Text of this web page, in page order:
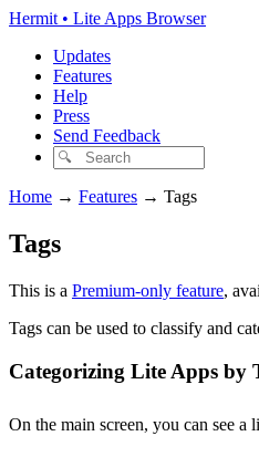
Hermit • Lite Apps Browser
Updates
Features
Help
Press
Send Feedback
Home → Features → Tags
Tags
This is a Premium-only feature,
Tags can be used to classify and
Categorizing Lite Apps by
On the main screen, you can see